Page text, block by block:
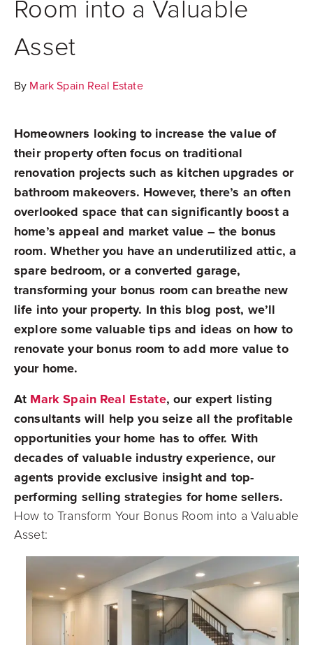
Room into a Valuable
Asset
By Mark Spain Real Estate
Homeowners looking to increase the value of
their property often focus on traditional
renovation projects such as kitchen upgrades or
bathroom makeovers. However, there’s an often
overlooked space that can significantly boost a
home’s appeal and market value – the bonus
room. Whether you have an underutilized attic, a
spare bedroom, or a converted garage,
transforming your bonus room can breathe new
life into your property. In this blog post, we’ll
explore some valuable tips and ideas on how to
renovate your bonus room to add more value to
your home.
At Mark Spain Real Estate, our expert listing
consultants will help you seize all the profitable
opportunities your home has to offer. With
decades of valuable industry experience, our
agents provide exclusive insight and top-
performing selling strategies for home sellers.
How to Transform Your Bonus Room into a Valuable
Asset: